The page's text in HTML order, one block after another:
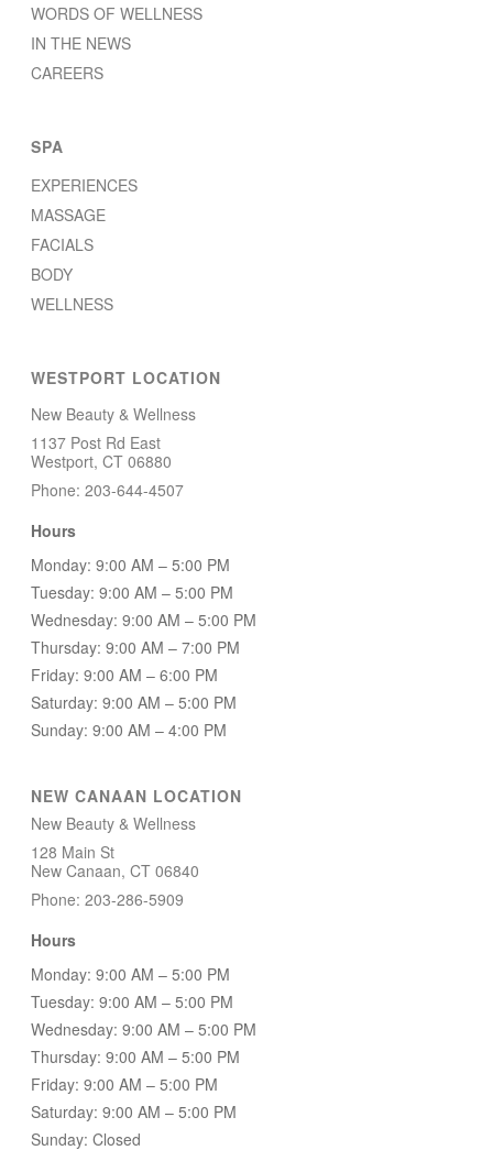
WORDS OF WELLNESS
IN THE NEWS
CAREERS
SPA
EXPERIENCES
MASSAGE
FACIALS
BODY
WELLNESS
WESTPORT LOCATION
New Beauty & Wellness
1137 Post Rd East
Westport, CT 06880
Phone: 203-644-4507
Hours
Monday: 9:00 AM – 5:00 PM
Tuesday: 9:00 AM – 5:00 PM
Wednesday: 9:00 AM – 5:00 PM
Thursday: 9:00 AM – 7:00 PM
Friday: 9:00 AM – 6:00 PM
Saturday: 9:00 AM – 5:00 PM
Sunday: 9:00 AM – 4:00 PM
NEW CANAAN LOCATION
New Beauty & Wellness
128 Main St
New Canaan, CT 06840
Phone: 203-286-5909
Hours
Monday: 9:00 AM – 5:00 PM
Tuesday: 9:00 AM – 5:00 PM
Wednesday: 9:00 AM – 5:00 PM
Thursday: 9:00 AM – 5:00 PM
Friday: 9:00 AM – 5:00 PM
Saturday: 9:00 AM – 5:00 PM
Sunday: Closed